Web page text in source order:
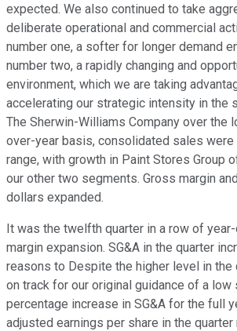
expected. We also continued to take
deliberate operational and commercial
number one, a softer for longer demand
number two, a rapidly changing and
environment, which we are taking
accelerating our strategic intensity in the
The Sherwin-Williams Company over the
over-year basis, consolidated sales were
range, with growth in Paint Stores Group
our other two segments. Gross margin
dollars expanded.
It was the twelfth quarter in a row of
margin expansion. SG&A in the quarter
reasons to Despite the higher level in the
on track for our original guidance of a
percentage increase in SG&A for the full
adjusted earnings per share in the